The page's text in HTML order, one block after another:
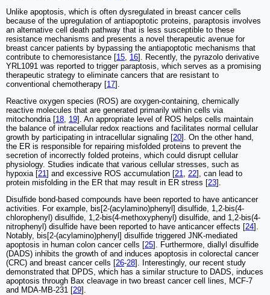
Unlike apoptosis, which is often dysregulated in breast cancer cells
because of the upregulation of antiapoptotic proteins, paraptosis involves
an alternative cell death pathway that is less susceptible to these
resistance mechanisms and presents a novel therapeutic avenue for
breast cancer patients by bypassing the antiapoptotic mechanisms that
contribute to chemoresistance [15 16]. Recently, the pyrazolo derivative
YRL1091 was reported to trigger paraptosis, which serves as a promising
therapeutic strategy to eliminate cancers that are resistant to
conventional chemotherapy [17].
Reactive oxygen species (ROS) are oxygen-containing, chemically
reactive molecules that are generated primarily within cells via
mitochondria [18 19]. An appropriate level of ROS helps cells maintain
the balance of intracellular redox reactions and facilitates normal cellular
growth by participating in intracellular signaling [20]. On the other hand,
the ER is responsible for repairing misfolded proteins to prevent the
secretion of incorrectly folded proteins, which could disrupt cellular
physiology. Studies indicate that various cellular stresses, such as
hypoxia [21] and excessive ROS accumulation [21 22], can lead to
protein misfolding in the ER that may result in ER stress [23].
Disulfide bond-based compounds have been reported to have anticancer
activities. For example, bis[2-(acylamino)phenyl] disulfide, 1,2-bis(4-
chlorophenyl) disulfide, 1,2-bis(4-methoxyphenyl) disulfide, and 1,2-bis(4-
nitrophenyl) disulfide have been reported to have anticancer effects [24].
Notably, bis[2-(acylamino)phenyl] disulfide triggered JNK-mediated
apoptosis in human colon cancer cells [25]. Furthermore, diallyl disulfide
(DADS) inhibits the growth of and induces apoptosis in colorectal cancer
(CRC) and breast cancer cells [26-28]. Interestingly, our recent study
demonstrated that DPDS, which has a similar structure to DADS, induces
apoptosis through Bax cleavage in two breast cancer cell lines, MCF-7
and MDA-MB-231 [29].